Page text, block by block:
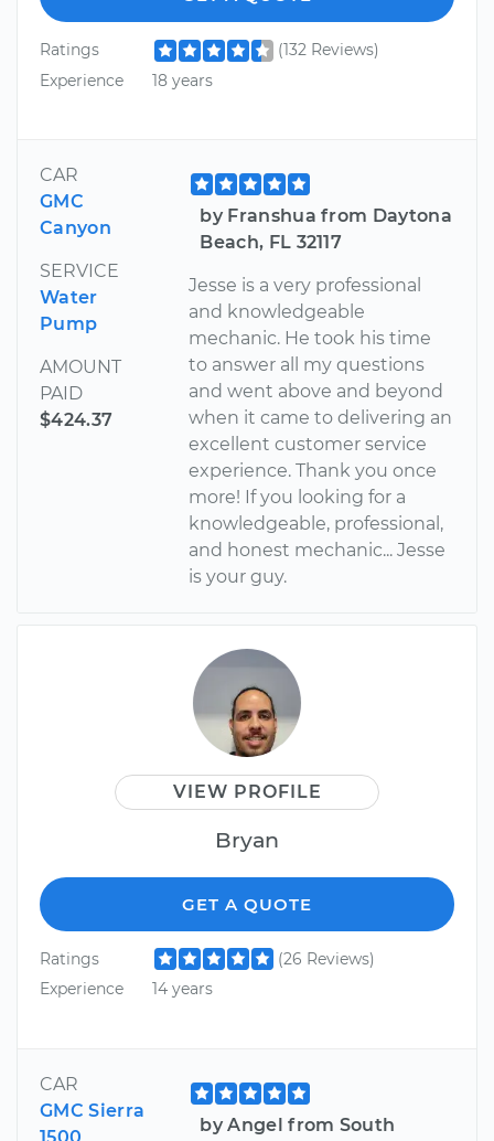
Ratings
(132 Reviews)
Experience
18 years
CAR
GMC
Canyon
SERVICE
Water
Pump
AMOUNT
PAID
$424.37
by Franshua from Daytona
Beach, FL 32117
Jesse is a very professional
and knowledgeable
mechanic. He took his time
to answer all my questions
and went above and beyond
when it came to delivering an
excellent customer service
experience. Thank you once
more! If you looking for a
knowledgeable, professional,
and honest mechanic... Jesse
is your guy.
VIEW PROFILE
Bryan
GET A QUOTE
Ratings
(26 Reviews)
Experience
14 years
CAR
GMC Sierra
1500
by Angel from South